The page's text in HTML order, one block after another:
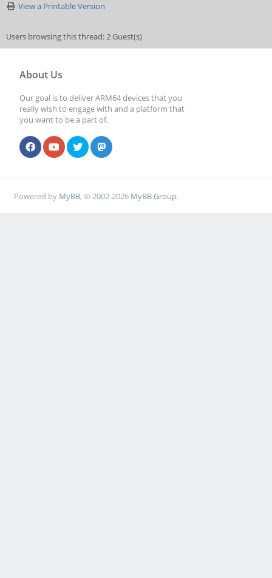
View a Printable Version
Users browsing this thread: 2 Guest(s)
About Us
Our goal is to deliver ARM64 devices that you
really wish to engage with and a platform that
you want to be a part of.
Powered by MyBB, © 2002-2026 MyBB Group.